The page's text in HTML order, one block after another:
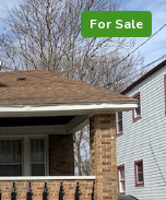
For Sale